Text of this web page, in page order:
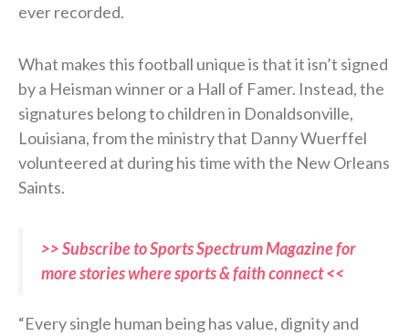
ever recorded.
What makes this football unique is that it isn’t signed
by a Heisman winner or a Hall of Famer. Instead, the
signatures belong to children in Donaldsonville,
Louisiana, from the ministry that Danny Wuerffel
volunteered at during his time with the New Orleans
Saints.
>> Subscribe to Sports Spectrum Magazine for
more stories where sports & faith connect <<
“Every single human being has value, dignity and